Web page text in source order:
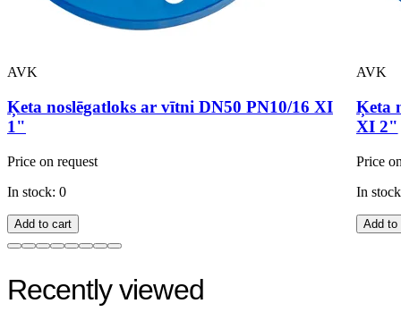
AVK
Ķeta noslēgatloks ar vītni DN50 PN10/16 XI
1"
Price on request
In stock: 0
Add to cart
AVK
Ķeta
XI 2"
Price
In
Add to
Recently viewed